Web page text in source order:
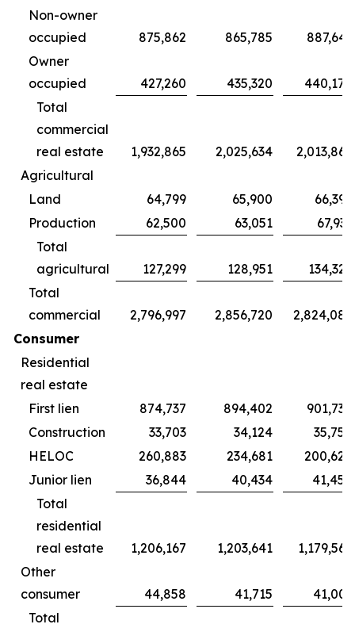
Non-owner
occupied
875,862 865,785
887,643
Owner
occupied
427,260 435,320
440,170
Total
commercial
real estate
1,932,865 2,025,634
2,013,869
Agricultural
Land
64,799 65,900
66,395
Production
62,500 63,051
67,931
Total
agricultural
127,299 128,951
134,326
Total
commercial
2,796,997 2,856,720
2,824,087
Consumer
Residential
real estate
First lien
874,737 894,402
901,738
Construction
33,703 34,124
35,754
HELOC
260,883 234,681
200,624
Junior lien
36,844 40,434
41,450
Total
residential
real estate
1,206,167 1,203,641
1,179,566
Other
consumer
44,858 41,715
41,003
Total